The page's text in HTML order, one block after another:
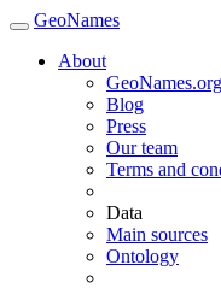
GeoNames
About
GeoNames.org
Blog
Press
Our team
Terms and
Data
Main sources
Ontology